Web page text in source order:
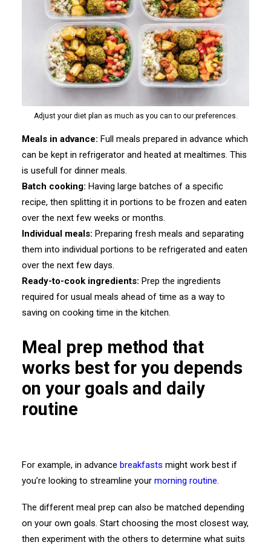
Adjust your diet plan as much as you can to our preferences.
Meals in advance: Full meals prepared in advance which
can be kept in refrigerator and heated at mealtimes. This
is usefull for dinner meals.
Batch cooking: Having large batches of a specific
recipe, then splitting it in portions to be frozen and eaten
over the next few weeks or months.
Individual meals: Preparing fresh meals and separating
them into individual portions to be refrigerated and eaten
over the next few days.
Ready-to-cook ingredients: Prep the ingredients
required for usual meals ahead of time as a way to
saving on cooking time in the kitchen.
Meal prep method that
works best for you depends
on your goals and daily
routine
For example, in advance breakfasts might work best if
you’re looking to streamline your morning routine.
The different meal prep can also be matched depending
on your own goals. Start choosing the most closest way,
then experiment with the others to determine what suits